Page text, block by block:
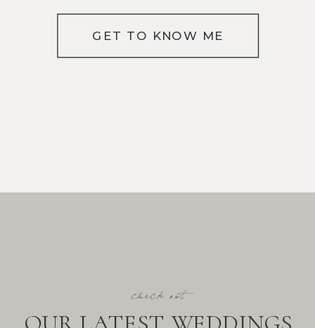
GET TO KNOW ME
check out